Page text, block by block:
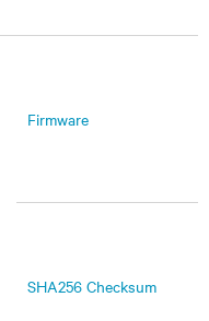
Firmware
SHA256 Checksum